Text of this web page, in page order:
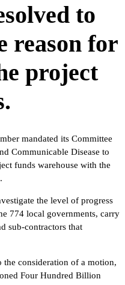
to
reason for
project
mandated its Committee
Communicable Disease to
funds warehouse with the
the level of progress
774 local governments, carry
sub-contractors that
the consideration of a motion,
Four Hundred Billion